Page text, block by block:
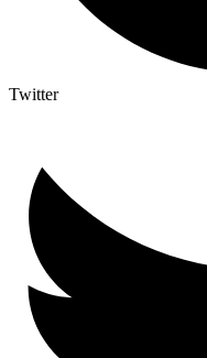
Twitter